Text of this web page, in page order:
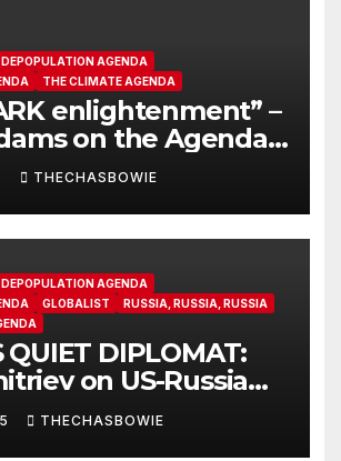
DEPOPULATION AGENDA
THE CLIMATE AGENDA
enlightenment” –
on the Agenda
goals’.
THECHASBOWIE
DEPOPULATION AGENDA
GLOBALIST
RUSSIA, RUSSIA, RUSSIA
QUIET DIPLOMAT:
on US-Russia
| EP 41 | Going
Lara Logan
THECHASBOWIE